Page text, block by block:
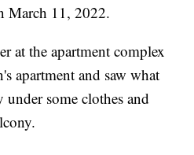
March 11, 2022.
at the apartment complex
apartment and saw what
some clothes and